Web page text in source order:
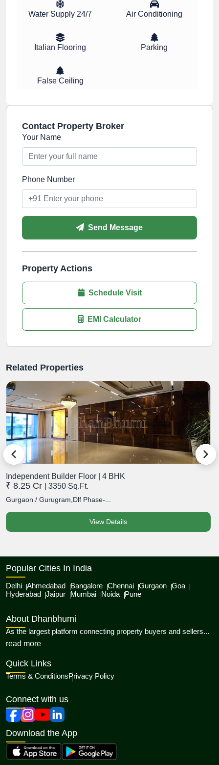
Water Supply 24/7 Air Conditioning
Italian Flooring Parking
False Ceiling
Contact Property Broker
Your Name
Phone Number
Send Message
Property Actions
Schedule Visit
EMI Calculator
Related Properties
Independent Builder Floor | 4 BHK
₹ 8.25 Cr | 3350 Sq.Ft.
Gurgaon / Gurugram,Dlf Phase-...
View Details
Popular Cities In India
Delhi Ahmedabad Bangalore Chennai Gurgaon Goa
Hyderabad Jaipur Mumbai Noida Pune
About Dhanbhumi
As the largest platform connecting property buyers and sellers...
read moreabout Dhanbhumi
Quick Links
Terms & ConditionsPrivacy Policy
Connect with us
Download the App